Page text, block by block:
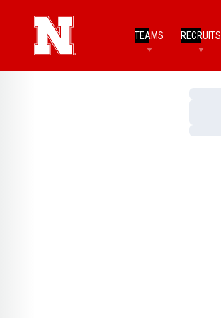
TEAMS RECRUITS